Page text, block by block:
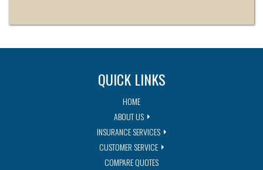
QUICK LINKS
HOME
ABOUT US
INSURANCE SERVICES
CUSTOMER SERVICE
COMPARE QUOTES